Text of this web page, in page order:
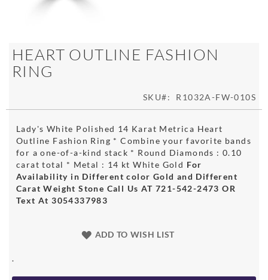
HEART OUTLINE FASHION
RING
SKU R1032A-FW-010S
Lady's White Polished 14 Karat Metrica Heart
Outline Fashion Ring * Combine your favorite bands
for a one-of-a-kind stack * Round Diamonds : 0.10
carat total * Metal : 14 kt White Gold For
Availability in Different color Gold and Different
Carat Weight Stone Call Us AT 721-542-2473 OR
Text At 3054337983
ADD TO WISH LIST
.
Skip
to
the
the
gallery